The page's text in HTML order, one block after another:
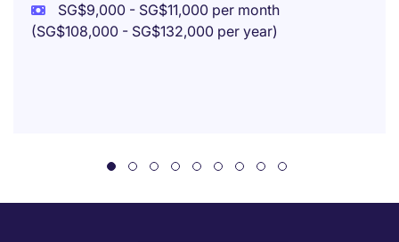
SG$9,000 - SG$11,000 per month
(SG$108,000 - SG$132,000 per year)